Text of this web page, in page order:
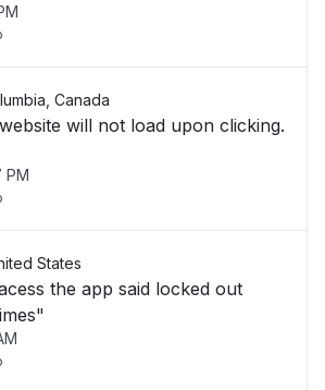
Canada
will not load upon clicking.
PM
States
the app said locked out